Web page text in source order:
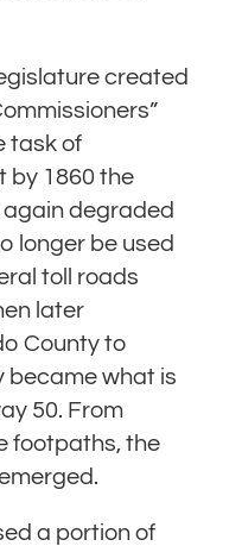
created
task of
by 1860 the
degraded
longer be used
toll roads
later
County to
became what is
50. From
footpaths, the
a portion of